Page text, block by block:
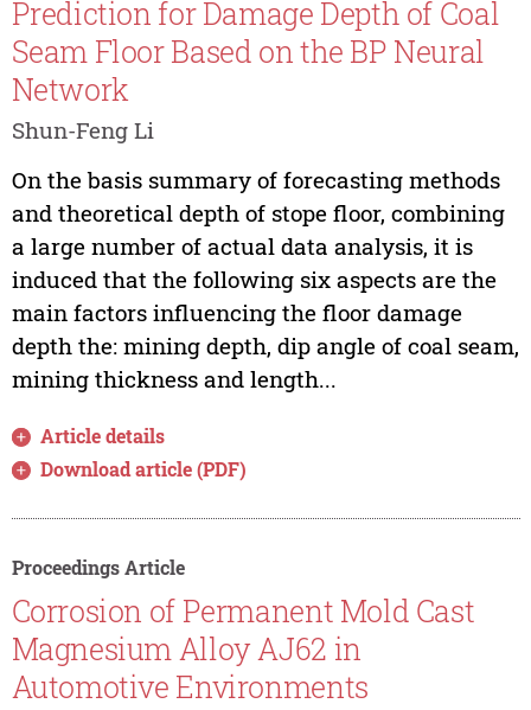
Prediction for Damage Depth of Coal
Seam Floor Based on the BP Neural
Network
Shun-Feng Li
On the basis summary of forecasting methods
and theoretical depth of stope floor, combining
a large number of actual data analysis, it is
induced that the following six aspects are the
main factors influencing the floor damage
depth the: mining depth, dip angle of coal seam,
mining thickness and length...
Article details
Download article (PDF)
Proceedings Article
Corrosion of Permanent Mold Cast
Magnesium Alloy AJ62 in
Automotive Environments